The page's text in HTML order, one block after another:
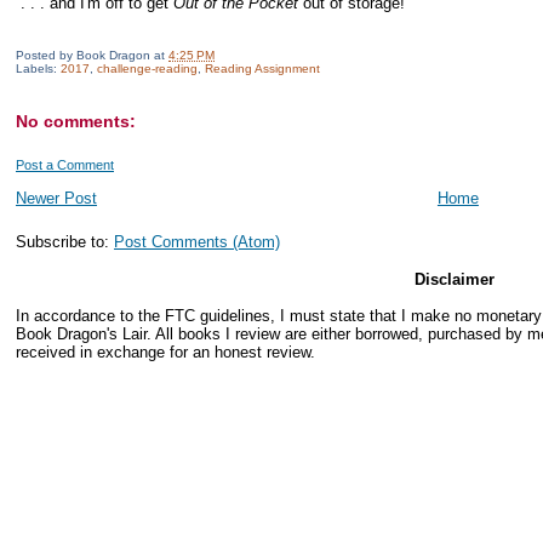
Posted by Book Dragon at 4:25 PM
Labels: 2017 challenge-reading Reading Assignment
No comments:
Post a Comment
Newer Post Home
Subscribe to: Post Comments (Atom)
Disclaimer
In accordance to the FTC guidelines, I must state that I make no
Book Dragon's Lair. All books I review are either borrowed, purchased by
received in exchange for an honest review.